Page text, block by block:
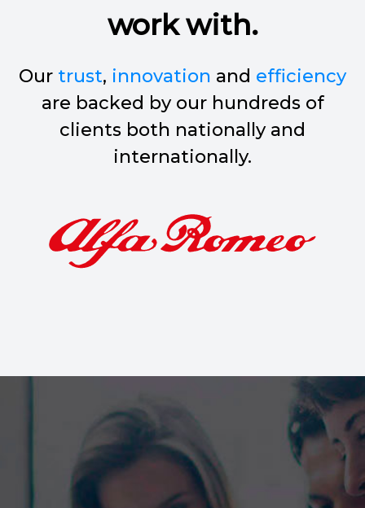
work with.
Our trust, innovation and efficiency
are backed by our hundreds of
clients both nationally and
internationally.